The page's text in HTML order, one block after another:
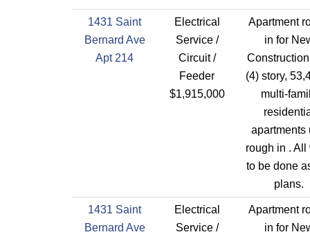
1431 Saint
Bernard Ave
Apt 214
Electrical
Service /
Circuit /
Feeder
$1,915,000
Apartment
in for
(4) story,
multi-
apartments
rough in . All
to be done
plans.
1431 Saint
Bernard Ave
Electrical
Service /
Apartment
in for